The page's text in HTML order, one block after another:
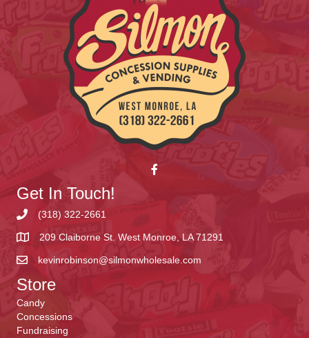
Get In Touch!
(318) 322-2661
209 Claiborne St. West Monroe, LA 71291
kevinrobinson@silmonwholesale.com
Store
Candy
Concessions
Fundraising